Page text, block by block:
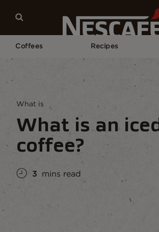
Coffees Recipes
What Is An Iced Coffee?
What is
What is an iced
coffee?
3 mins read